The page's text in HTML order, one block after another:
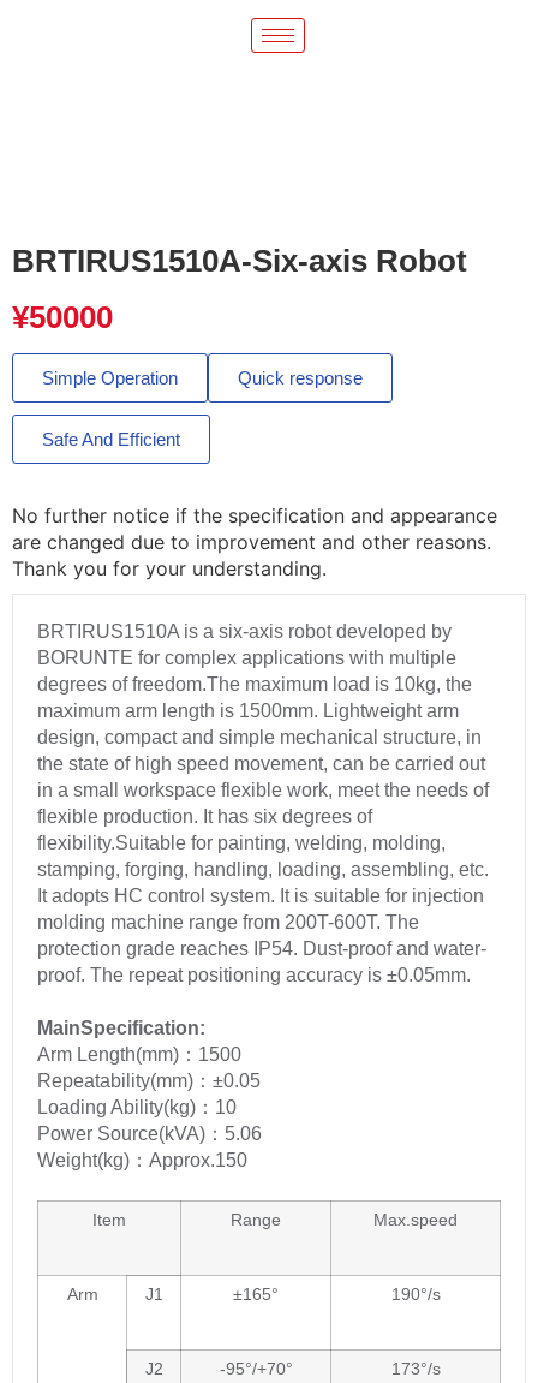
BRTIRUS1510A-Six-axis Robot
¥50000
Simple Operation Quick response
Safe And Efficient
No further notice if the specification and appearance
are changed due to improvement and other reasons.
Thank you for your understanding.
BRTIRUS1510A is a six-axis robot developed by
BORUNTE for complex applications with multiple
degrees of freedom.The maximum load is 10kg, the
maximum arm length is 1500mm. Lightweight arm
design, compact and simple mechanical structure, in
the state of high speed movement, can be carried out
in a small workspace flexible work, meet the needs of
flexible production. It has six degrees of
flexibility.Suitable for painting, welding, molding,
stamping, forging, handling, loading, assembling, etc.
It adopts HC control system. It is suitable for injection
molding machine range from 200T-600T. The
protection grade reaches IP54. Dust-proof and water-
proof. The repeat positioning accuracy is ±0.05mm.
MainSpecification:
Arm Length(mm)：1500
Repeatability(mm)：±0.05
Loading Ability(kg)：10
Power Source(kVA)：5.06
Weight(kg)：Approx.150
Item Range Max.speed
Arm J1 ±165° 190°/s
J2 -95°/+70° 173°/s